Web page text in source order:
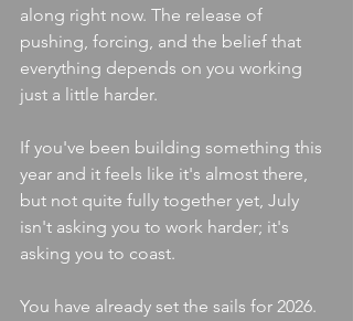
along right now. The release of
pushing, forcing, and the belief that
everything depends on you working
just a little harder.
If you've been building something this
year and it feels like it's almost there,
but not quite fully together yet, July
isn't asking you to work harder; it's
asking you to coast.
You have already set the sails for 2026.